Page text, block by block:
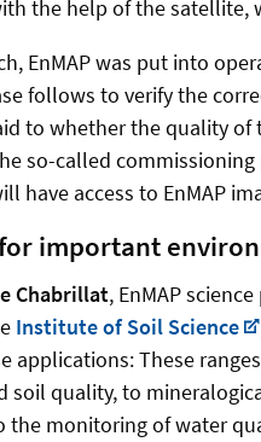
the help of the satellite,
EnMAP was put into
follows to verify the
to whether the quality
so-called
have access to EnMAP
important
Chabrillat, EnMAP
Institute of Soil Science
applications: These
soil quality, to
the monitoring of water